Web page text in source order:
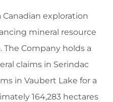
Canadian exploration
mineral resource
Company holds a
claims in Serindac
in Vaubert Lake for a
164,283 hectares